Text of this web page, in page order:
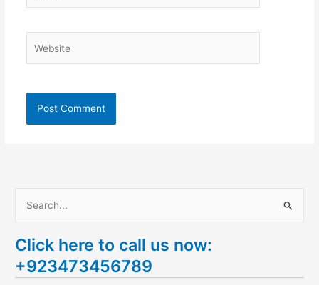
a
r
Click here to call us now:
+923473456789